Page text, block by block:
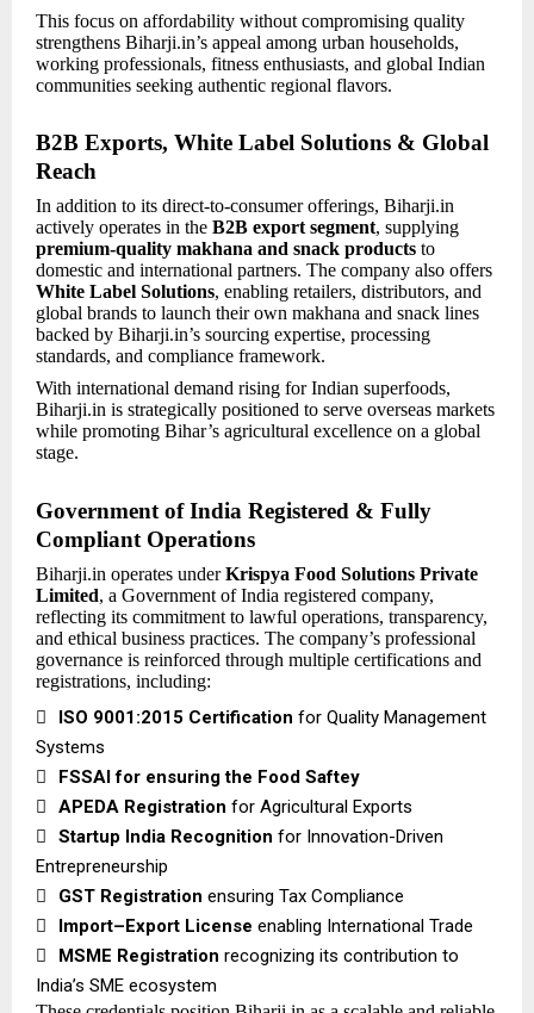
This focus on affordability without compromising quality
strengthens Biharji.in’s appeal among urban households,
working professionals, fitness enthusiasts, and global Indian
communities seeking authentic regional flavors.
B2B Exports, White Label Solutions & Global
Reach
In addition to its direct-to-consumer offerings, Biharji.in
actively operates in the B2B export segment, supplying
premium-quality makhana and snack products to
domestic and international partners. The company also offers
White Label Solutions, enabling retailers, distributors, and
global brands to launch their own makhana and snack lines
backed by Biharji.in’s sourcing expertise, processing
standards, and compliance framework.
With international demand rising for Indian superfoods,
Biharji.in is strategically positioned to serve overseas markets
while promoting Bihar’s agricultural excellence on a global
stage.
Government of India Registered & Fully
Compliant Operations
Biharji.in operates underKrispya Food Solutions Private
Limited, a Government of India registered company,
reflecting its commitment to lawful operations, transparency,
and ethical business practices. The company’s professional
governance is reinforced through multiple certifications and
registrations, including:
 ISO 9001:2015 Certification for Quality Management
Systems

FSSAIfor ensuring the Food Saftey

APEDA Registration for Agricultural Exports

Startup India Recognition for Innovation-Driven
Entrepreneurship

GST Registration ensuring Tax Compliance

Import–Export License enabling International Trade

MSME Registration recognizing its contribution to
India’s SME ecosystem